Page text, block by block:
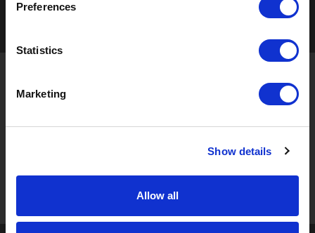
Preferences
Statistics
Marketing
Show details
Allow all
Sign up to receive the latest updates, exclusive offers,